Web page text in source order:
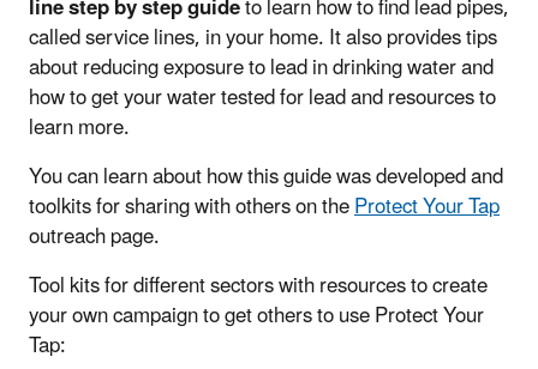
called service lines, in your home. It also provides tips
about reducing exposure to lead in drinking water and
how to get your water tested for lead and resources to
learn more.
You can learn about how this guide was developed and
toolkits for sharing with others on theProtect Your Tap
outreach page.
Tool kits for different sectors with resources to create
your own campaign to get others to use Protect Your
Tap: